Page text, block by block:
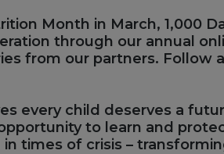
Month in March, 1,000
through our annual
from our partners. Follow
every child deserves a
to learn and
in times of crisis –